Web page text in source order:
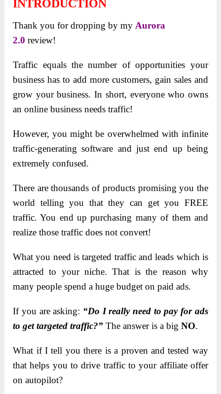
INTRODUCTION
Thank you for dropping by my Aurora
2.0 review!
Traffic equals the number of opportunities your
business has to add more customers, gain sales and
grow your business. In short, everyone who owns
an online business needs traffic!
However, you might be overwhelmed with infinite
traffic-generating software and just end up being
extremely confused.
There are thousands of products promising you the
world telling you that they can get you FREE
traffic. You end up purchasing many of them and
realize those traffic does not convert!
What you need is targeted traffic and leads which is
attracted to your niche. That is the reason why
many people spend a huge budget on paid ads.
If you are asking: “Do I really need to pay for ads
to get targeted traffic?” The answer is a bigNO.
What if I tell you there is a proven and tested way
that helps you to drive traffic to your affiliate offer
on autopilot?